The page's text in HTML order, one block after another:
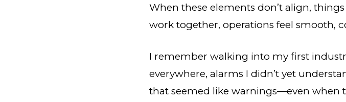
When these elements don’t align,
work together, operations feel smooth,
I remember walking into my first
everywhere, alarms I didn’t yet
that seemed like warnings—even when